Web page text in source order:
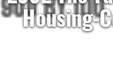
Housing-